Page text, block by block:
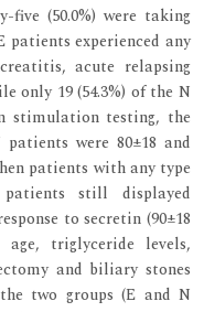
(50.0%) were taking
patients experienced any
acute relapsing
only 19 (54.3%) of the N
stimulation testing, the
were 80±18 and
patients with any type
still displayed
to secretin (90±18
age, triglyceride levels,
and biliary stones
two groups (E and N